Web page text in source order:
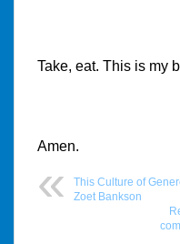
Take, eat. This is my
Amen.
This Culture of
Zoet Bankson